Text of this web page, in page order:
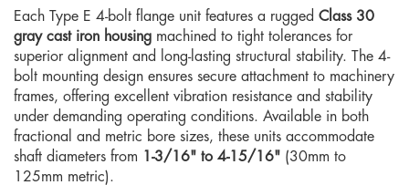
Each Type E 4-bolt flange unit features a rugged Class 30
gray cast iron housing machined to tight tolerances for
superior alignment and long-lasting structural stability. The 4-
bolt mounting design ensures secure attachment to machinery
frames, offering excellent vibration resistance and stability
under demanding operating conditions. Available in both
fractional and metric bore sizes, these units accommodate
shaft diameters from 1-3/16" to 4-15/16" (30mm to
125mm metric).